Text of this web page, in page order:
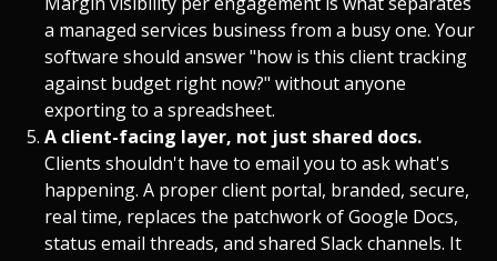
a managed services business from a busy one. Your
software should answer "how is this client tracking
against budget right now?" without anyone
exporting to a spreadsheet.
A client-facing layer, not just shared docs.
Clients shouldn't have to email you to ask what's
happening. A proper client portal, branded, secure,
real time, replaces the patchwork of Google Docs,
status email threads, and shared Slack channels. It